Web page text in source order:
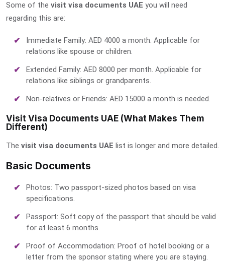
Some of the visit visa documents UAE you will need
regarding this are:
Immediate Family: AED 4000 a month. Applicable for
relations like spouse or children.
Extended Family: AED 8000 per month. Applicable for
relations like siblings or grandparents.
Non-relatives or Friends: AED 15000 a month is needed.
Visit Visa Documents UAE (What Makes Them
Different)
The visit visa documents UAE list is longer and more detailed.
Basic Documents
Photos: Two passport-sized photos based on visa
specifications.
Passport: Soft copy of the passport that should be valid
for at least 6 months.
Proof of Accommodation: Proof of hotel booking or a
letter from the sponsor stating where you are staying.